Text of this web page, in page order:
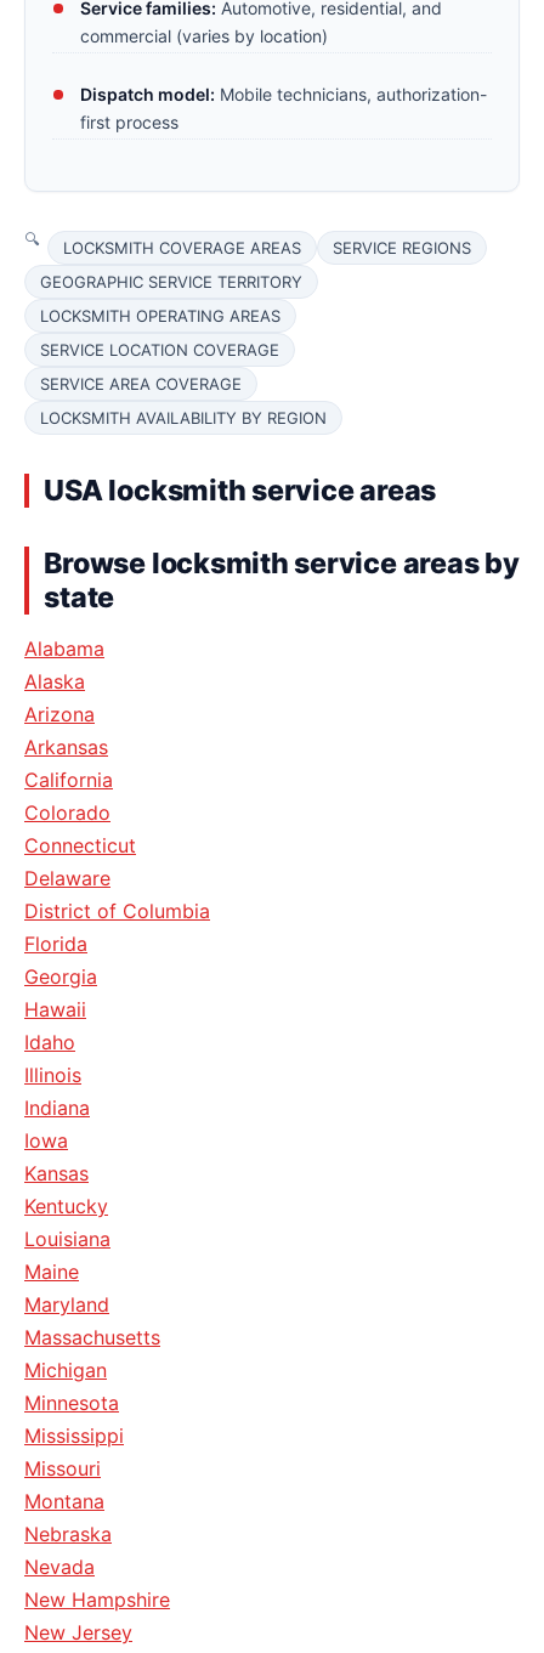
Service families: Automotive, residential, and
commercial (varies by location)
Dispatch model: Mobile technicians, authorization-
first process
LOCKSMITH COVERAGE AREAS
SERVICE REGIONS
GEOGRAPHIC SERVICE TERRITORY
LOCKSMITH OPERATING AREAS
SERVICE LOCATION COVERAGE
SERVICE AREA COVERAGE
LOCKSMITH AVAILABILITY BY REGION
USA locksmith service areas
Browse locksmith service areas by
state
Alabama
Alaska
Arizona
Arkansas
California
Colorado
Connecticut
Delaware
District of Columbia
Florida
Georgia
Hawaii
Idaho
Illinois
Indiana
Iowa
Kansas
Kentucky
Louisiana
Maine
Maryland
Massachusetts
Michigan
Minnesota
Mississippi
Missouri
Montana
Nebraska
Nevada
New Hampshire
New Jersey